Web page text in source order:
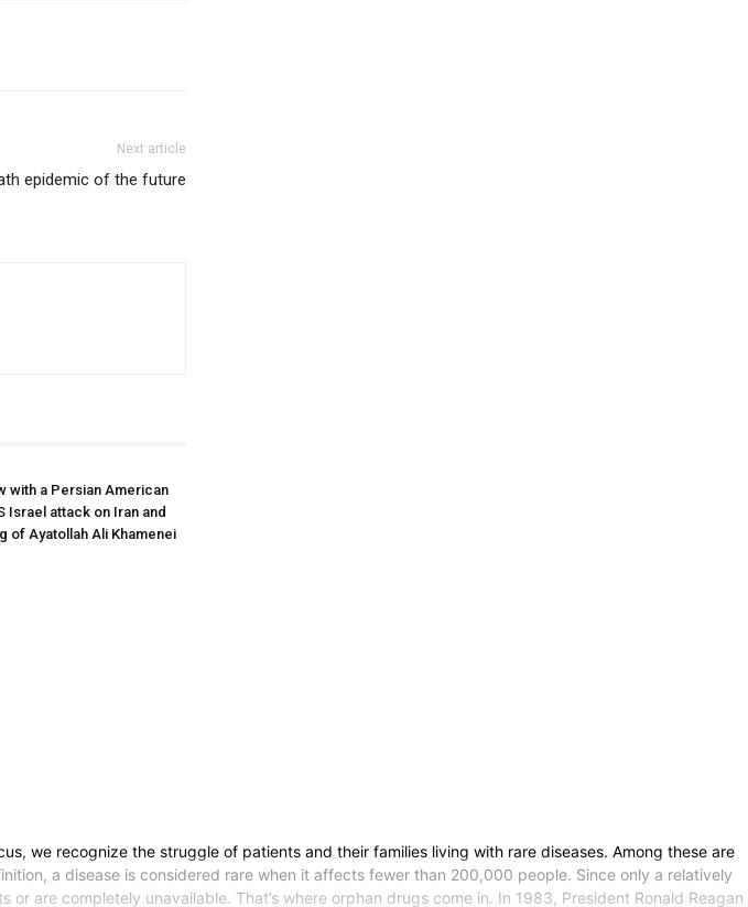
Next article
epidemic of the future
with a Persian American
Israel attack on Iran and
of Ayatollah Ali Khamenei
we recognize the struggle of patients and their families living with rare diseases. Among these are
a disease is considered rare when it affects fewer than 200,000 people. Since only a relatively
are completely unavailable. That’s where orphan drugs come in. In 1983, President Ronald Reagan